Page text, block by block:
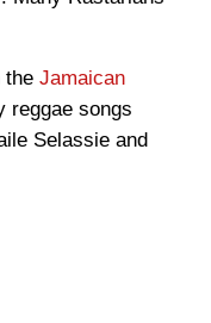
the Jamaican
reggae songs
Selassie and